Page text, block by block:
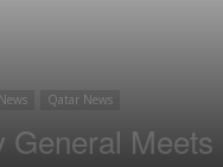
Qatar News
General Meets